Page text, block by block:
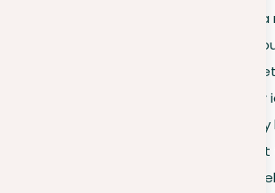
These preliminary instructions act as
mental concentration, encouraging
various facets of the topic. Such
brainstorming is vital for clarifying your
showing your initial viewpoints,
groundwork for the essay you’re
step is necessary for any writer as it